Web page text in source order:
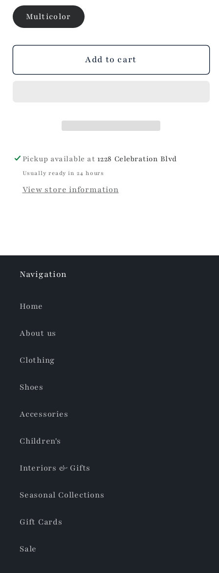
Multicolor
Add to cart
Pickup available at 1228 Celebration Blvd
Usually ready in 24 hours
View store information
Navigation
Home
About us
Clothing
Shoes
Accessories
Children's
Interiors & Gifts
Seasonal Collections
Gift Cards
Sale